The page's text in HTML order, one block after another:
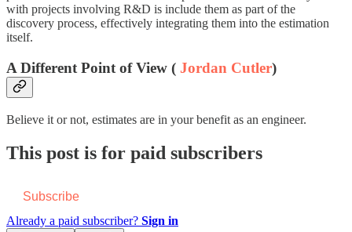
with projects involving R&D is include them as part of the
discovery process, effectively integrating them into the estimation
itself.
A Different Point of View ( Jordan Cutler)
Believe it or not, estimates are in your benefit as an engineer.
This post is for paid subscribers
Subscribe
Already a paid subscriber? Sign in